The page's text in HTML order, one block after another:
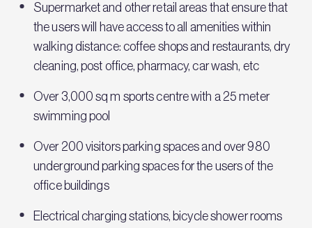
Supermarket and other retail areas that ensure that
the users will have access to all amenities within
walking distance: coffee shops and restaurants, dry
cleaning, post office, pharmacy, car wash, etc
Over 3,000 sq m sports centre with a 25 meter
swimming pool
Over 200 visitors parking spaces and over 980
underground parking spaces for the users of the
office buildings
Electrical charging stations, bicycle shower rooms